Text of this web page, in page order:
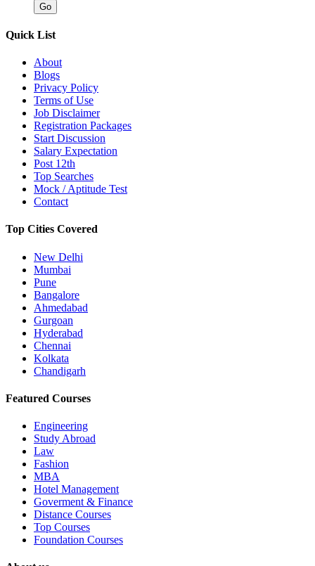
Quick List
About
Blogs
Privacy Policy
Terms of Use
Job Disclaimer
Registration Packages
Start Discussion
Salary Expectation
Post 12th
Top Searches
Mock / Aptitude Test
Contact
Top Cities Covered
New Delhi
Mumbai
Pune
Bangalore
Ahmedabad
Gurgoan
Hyderabad
Chennai
Kolkata
Chandigarh
Featured Courses
Engineering
Study Abroad
Law
Fashion
MBA
Hotel Management
Goverment & Finance
Distance Courses
Top Courses
Foundation Courses